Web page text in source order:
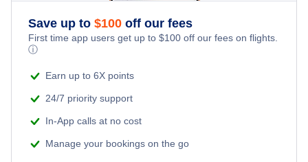
Flights from New York City to Mumbai
Flights from Shanghai to New York City
Flights from Chicago to Delhi
Romantic Vacations
Adventure Vacations
Beach Vacations
Save up to $100 off our fees
First time app users get up to $100 off our fees on flights.
ⓘ
Earn up to 6X points
24/7 priority support
In-App calls at no cost
Manage your bookings on the go